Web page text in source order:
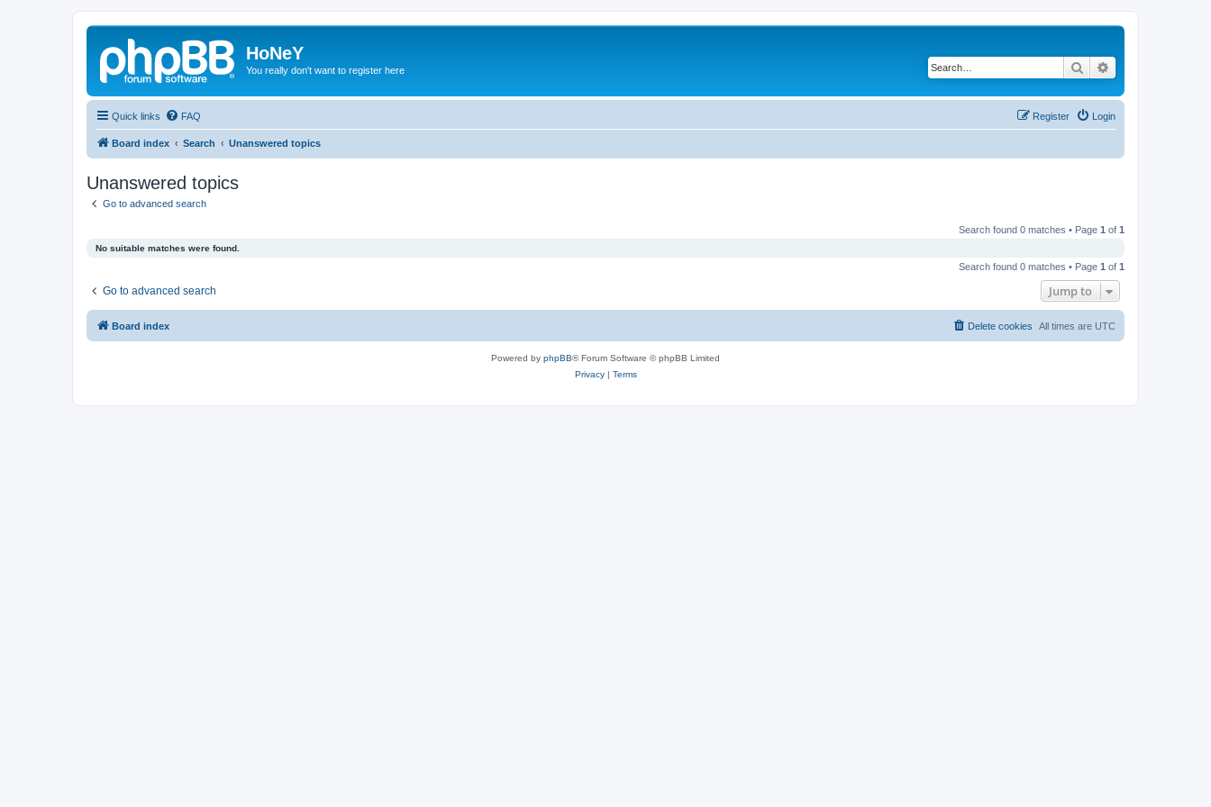
HoNeY
You really don't want to register here Search
Quick links FAQ Login
Register
Board index Search Unanswered topics
Unanswered topics
Go to advanced search
Search found 0 matches • Page 1 of 1
No suitable matches were found.
Search found 0 matches • Page 1 of 1
Go to advanced search Jump to
Board index All times are UTC
Delete cookies
Powered by phpBB® Forum Software © phpBB Limited
Privacy| Terms